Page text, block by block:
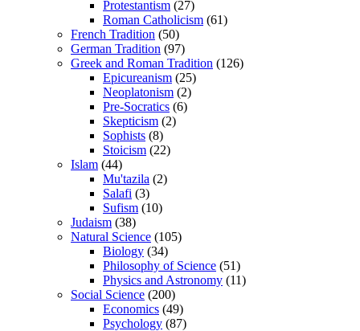
Protestantism (27)
Roman Catholicism (61)
French Tradition (50)
German Tradition (97)
Greek and Roman Tradition (126)
Epicureanism (25)
Neoplatonism (2)
Pre-Socratics (6)
Skepticism (2)
Sophists (8)
Stoicism (22)
Islam (44)
Mu'tazila (2)
Salafi (3)
Sufism (10)
Judaism (38)
Natural Science (105)
Biology (34)
Philosophy of Science (51)
Physics and Astronomy (11)
Social Science (200)
Economics (49)
Psychology (87)